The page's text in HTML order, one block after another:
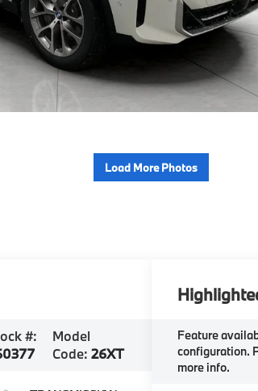
Load More Photos
#:
Model
Code: 26XT
Feature
configuration.
more info.